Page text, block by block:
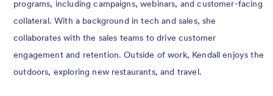
programs, including campaigns, webinars, and customer-facing
collateral. With a background in tech and sales, she
collaborates with the sales teams to drive customer
engagement and retention. Outside of work, Kendall enjoys the
outdoors, exploring new restaurants, and travel.